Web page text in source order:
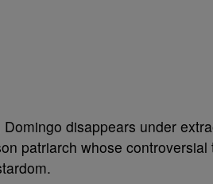
disappears under
patriarch whose